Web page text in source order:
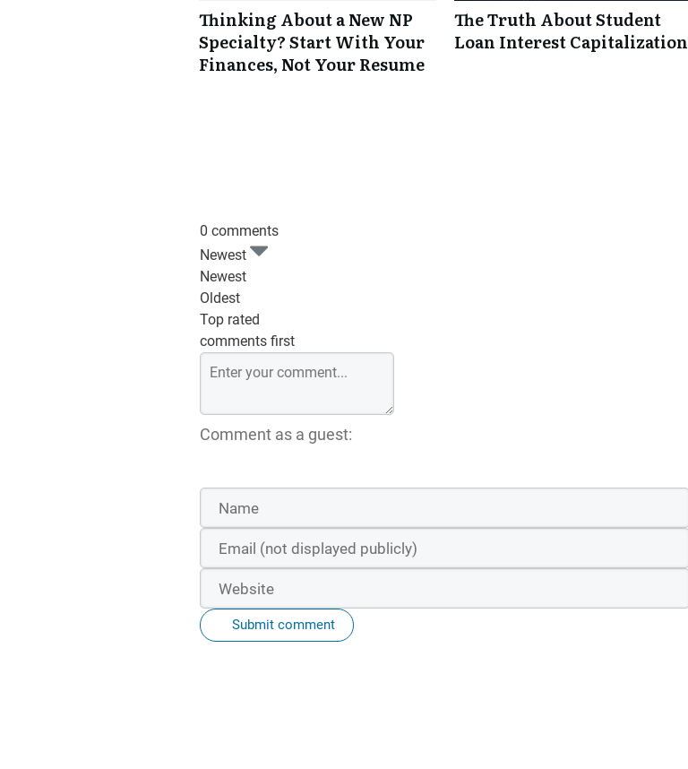
Thinking About a New NP
Specialty? Start With Your
Finances, Not Your Resume
The Truth About Student
Loan Interest Capitalization
0 comments
Newest
Newest
Oldest
Top rated
comments first
Comment as a guest:
Submit comment